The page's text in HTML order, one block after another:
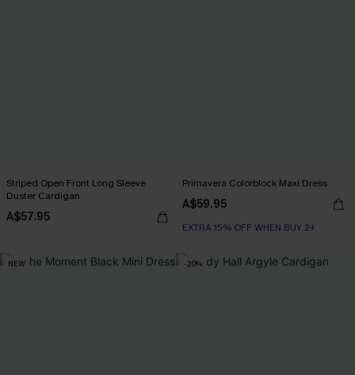
Striped Open Front Long Sleeve
Duster Cardigan
A$57.95
Primavera Colorblock Maxi Dress
A$59.95
EXTRA 15% OFF WHEN BUY 2+
NEW -20%